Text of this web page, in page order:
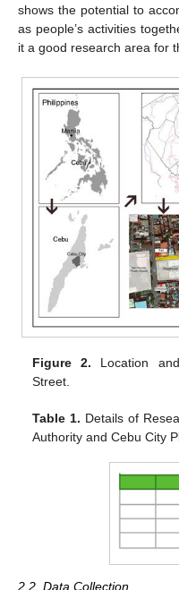
shows the potential to
as people’s activities
it a good research area for
Figure 2. Location
Street.
Table 1. Details of
Authority and Cebu City
2.2. Data Collection